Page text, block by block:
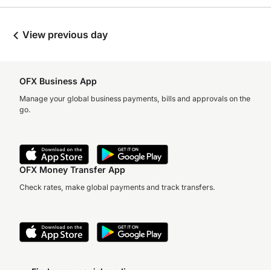
View previous day
OFX Business App
Manage your global business payments, bills and approvals on the
go.
OFX Money Transfer App
Check rates, make global payments and track transfers.